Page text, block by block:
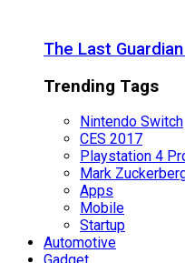
The Last
Trending Tags
Nintendo Switch
CES 2017
Playstation 4
Mark
Apps
Mobile
Startup
Automotive